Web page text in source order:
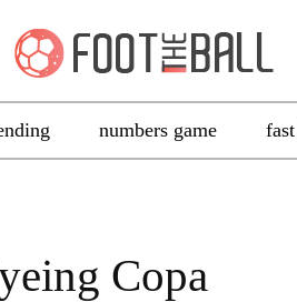
numbers game
Copa